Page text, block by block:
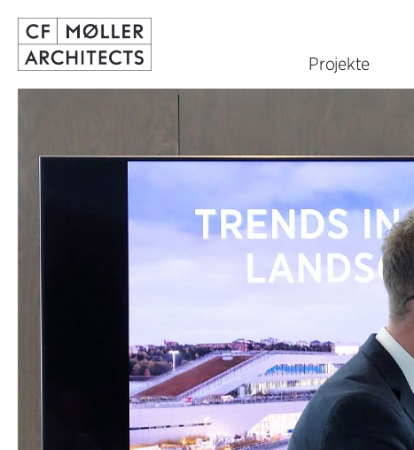
Projekte